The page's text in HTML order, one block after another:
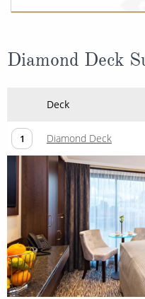
Diamond Deck
Deck
1 Diamond Deck